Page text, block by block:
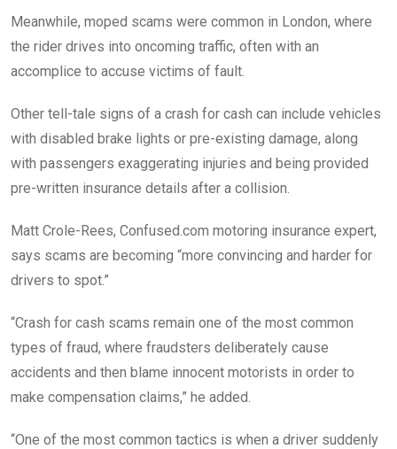
Meanwhile, moped scams were common in London, where
the rider drives into oncoming traffic, often with an
accomplice to accuse victims of fault.
Other tell-tale signs of a crash for cash can include vehicles
with disabled brake lights or pre-existing damage, along
with passengers exaggerating injuries and being provided
pre-written insurance details after a collision.
Matt Crole-Rees, Confused.com motoring insurance expert,
says scams are becoming “more convincing and harder for
drivers to spot.”
“Crash for cash scams remain one of the most common
types of fraud, where fraudsters deliberately cause
accidents and then blame innocent motorists in order to
make compensation claims,” he added.
“One of the most common tactics is when a driver suddenly